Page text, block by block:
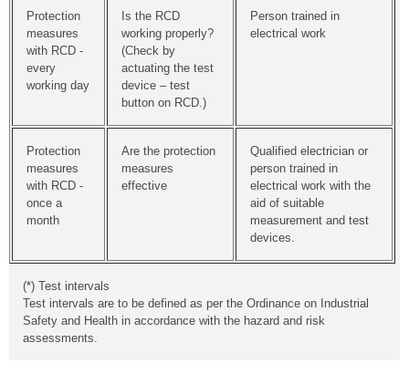
Protection
measures
with RCD -
every
working day
Is the RCD
working properly?
(Check by
actuating the test
device – test
button on RCD.)
Person trained in
electrical work
Protection
measures
with RCD -
once a
month
Are the protection
measures
effective
Qualified electrician or
person trained in
electrical work with the
aid of suitable
measurement and test
devices.
(*) Test intervals
Test intervals are to be defined as per the Ordinance on Industrial
Safety and Health in accordance with the hazard and risk
assessments.